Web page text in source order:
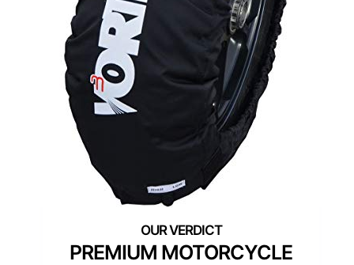
PREMIUM MOTORCYCLE